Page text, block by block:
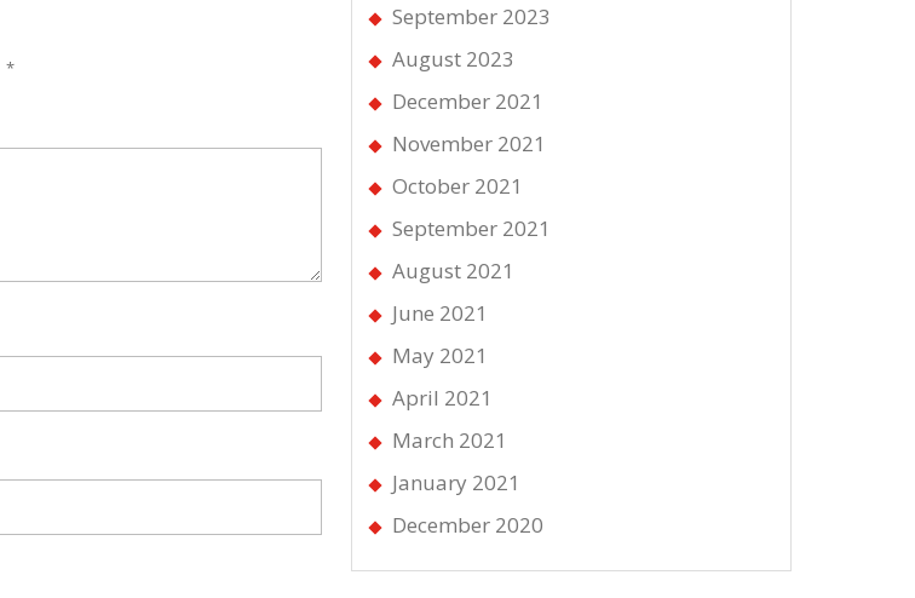
*
September 2023
August 2023
December 2021
November 2021
October 2021
September 2021
August 2021
June 2021
May 2021
April 2021
March 2021
January 2021
December 2020